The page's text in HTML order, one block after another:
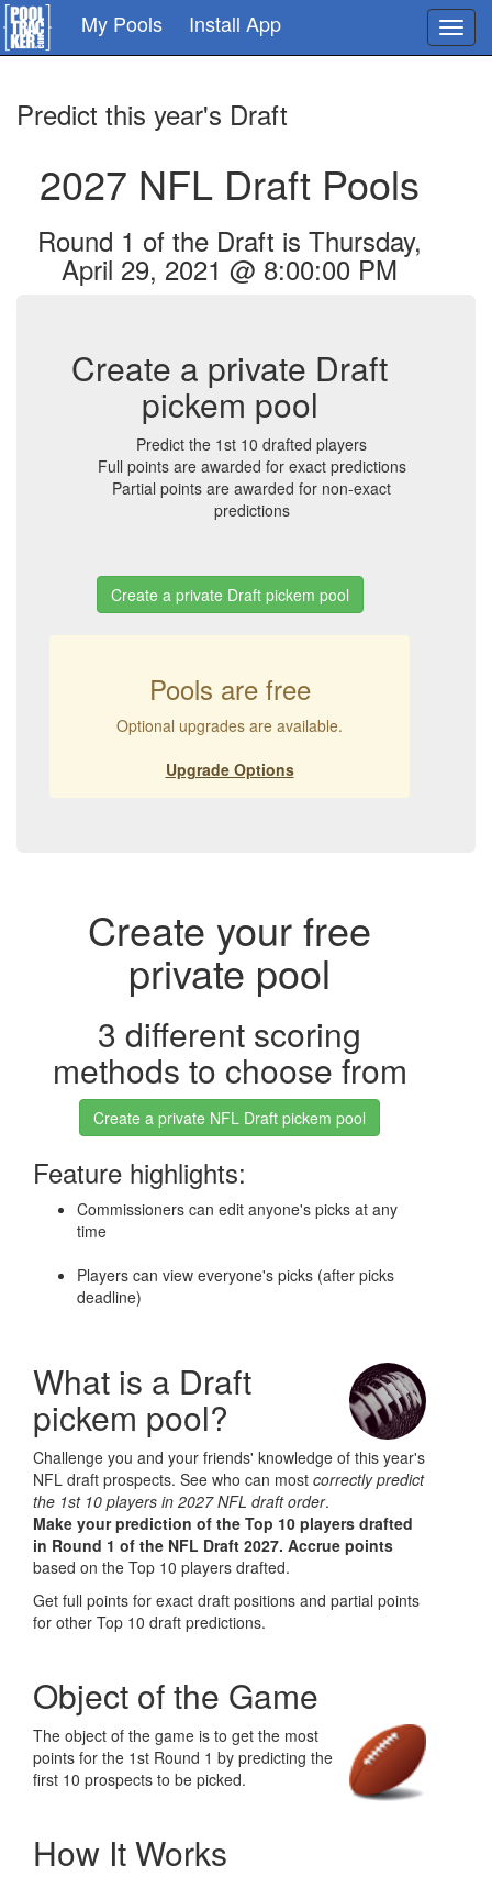
Skip
to
main
My Pools Install App
Predict this year's Draft
2027 NFL Draft Pools
Round 1 of the Draft is Thursday,
April 29, 2021 @ 8:00:00 PM
Create a private Draft
pickem pool
Predict the 1st 10 drafted players
Full points are awarded for exact predictions
Partial points are awarded for non-exact
predictions
Create a private Draft pickem pool
Pools are free
Optional upgrades are available.
Upgrade Options
Create your free
private pool
3 different scoring
methods to choose from
Create a private NFL Draft pickem pool
Feature highlights:
Commissioners can edit anyone's picks at any
time
Players can view everyone's picks (after picks
deadline)
What is a Draft
pickem pool?
Challenge you and your friends' knowledge of this year's
NFL draft prospects. See who can most correctly predict
the 1st 10 players in 2027 NFL draft order.
Make your prediction of the Top 10 players drafted
in Round 1 of the NFL Draft 2027. Accrue points
based on the Top 10 players drafted.
Get full points for exact draft positions and partial points
for other Top 10 draft predictions.
Object of the Game
The object of the game is to get the most
points for the 1st Round 1 by predicting the
first 10 prospects to be picked.
How It Works